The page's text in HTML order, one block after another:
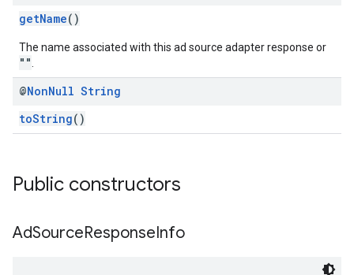
getName()
The name associated with this ad source adapter response or
""
@NonNull String
toString()
Public constructors
AdSourceResponseInfo